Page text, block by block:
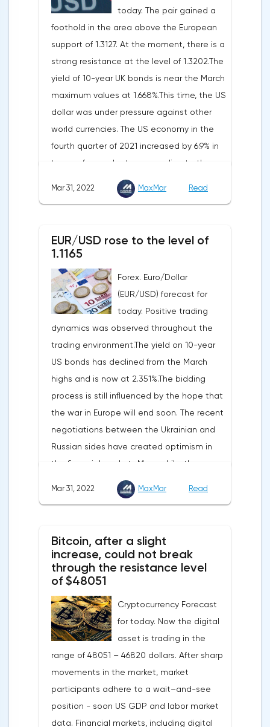
to preliminary data from the country's
Federal Statistical Office
(Destatis).Analysts surveyed by Bloomberg,
on average, predicted a rise of 6.8%.
Trading Economics experts expected
growth of 6.7%. In February, inflation in the
country was 5.5%.As for Japan, retail sales
in February decreased by 0.8% compared
to the same month last year, according to
data from the country's Ministry of
Economy, Trade and Industry. The drop was
recorded for the first time since September
today. The pair gained a
foothold in the area above the European
support of 1.3127. At the moment, there is a
strong resistance at the level of 1.3202.The
yield of 10-year UK bonds is near the March
maximum values at 1.668%.This time, the US
dollar was under pressure against other
world currencies. The US economy in the
fourth quarter of 2021 increased by 6.9% in
terms of annual rates, according to the
final data of the US Department of
Commerce. Earlier, a 7% rise was
according to Trading Economics.According
consumer spending, which accounts for
two-thirds of US GDP, increased by 2.5% in
the fourth quarter, not 3.1%, as previously
reported.Exports soared by 22.4%, imports
increased by 17.9% - instead of the
previously announced 17.6%.On Tuesday,
market participants are likely to wait for the
reaction of the pound after the publication
of UK GDP, housing price index, business
investments, investments of commercial
enterprises. The US labor market data will
Mar 31, 2022 MaxMar Read
EUR/USD rose to the level of
1.1165
Forex. Euro/Dollar
(EUR/USD) forecast for
today. Positive trading
dynamics was observed throughout the
trading environment.The yield on 10-year
US bonds has declined from the March
highs and is now at 2.351%.The bidding
process is still influenced by the hope that
the war in Europe will end soon. The recent
negotiations between the Ukrainian and
Russian sides have created optimism in
the financial markets.Meanwhile, the
composite index of business and consumer
confidence in the eurozone in March fell to
European Commission. The indicator value
turned out to be the lowest since March
last year.Experts on average predicted a
more moderate decline, up to 109 points,
according to Trading Economics.The decline
in the composite index is mainly caused by
Mar 31, 2022 MaxMar Read
Bitcoin, after a slight
increase, could not break
through the resistance level
of $48051
Cryptocurrency Forecast
for today. Now the digital
asset is trading in the
range of 48051 – 46820 dollars. After sharp
movements in the market, market
participants adhere to a wait–and-see
position - soon US GDP and labor market
data. Financial markets, including digital